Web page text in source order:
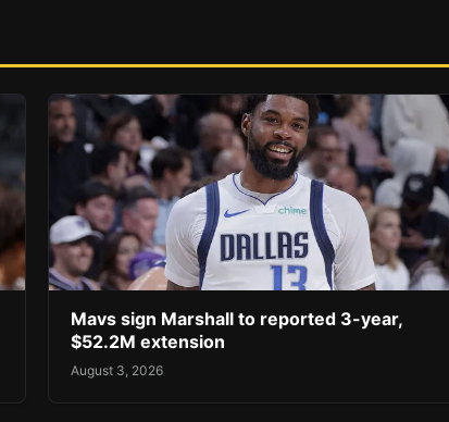
Mavs sign Marshall to reported 3-year,
$52.2M extension
August 3, 2026